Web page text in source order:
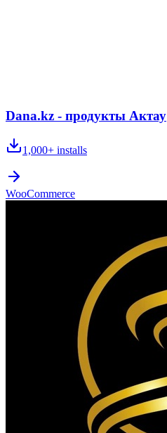
Dana.kz - продукты Актау
1,000+ installs
WooCommerce